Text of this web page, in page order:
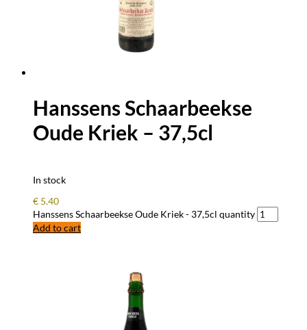
Hanssens Schaarbeekse
Oude Kriek – 37,5cl
In stock
€ 5.40
Hanssens Schaarbeekse Oude Kriek - 37,5cl quantity
Add to cart